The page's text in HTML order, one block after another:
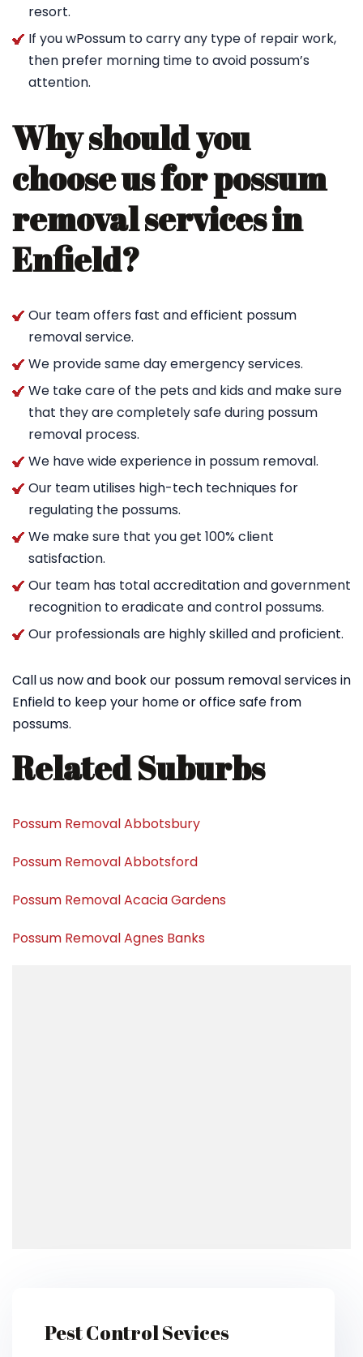
resort.
If you wPossum to carry any type of repair work,
then prefer morning time to avoid possum’s
attention.
Why should you
choose us for possum
removal services in
Enfield?
Our team offers fast and efficient possum
removal service.
We provide same day emergency services.
We take care of the pets and kids and make sure
that they are completely safe during possum
removal process.
We have wide experience in possum removal.
Our team utilises high-tech techniques for
regulating the possums.
We make sure that you get 100% client
satisfaction.
Our team has total accreditation and government
recognition to eradicate and control possums.
Our professionals are highly skilled and proficient.
Call us now and book our possum removal services in
Enfield to keep your home or office safe from
possums.
Related Suburbs
Possum Removal Abbotsbury
Possum Removal Abbotsford
Possum Removal Acacia Gardens
Possum Removal Agnes Banks
Pest Control Sevices